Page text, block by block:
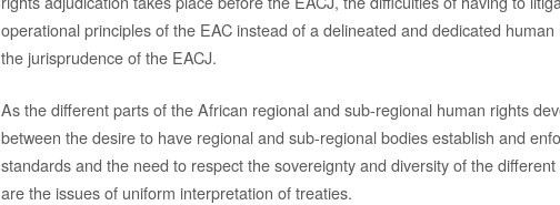
operational principles of the EAC instead of a delineated and dedicated
the jurisprudence of the EACJ.
As the different parts of the African regional and sub-regional human rights
between the desire to have regional and sub-regional bodies establish and
standards and the need to respect the sovereignty and diversity of the
are the issues of uniform interpretation of treaties.